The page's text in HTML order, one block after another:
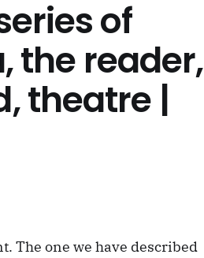
of
the reader,
theatre |
The one we have described